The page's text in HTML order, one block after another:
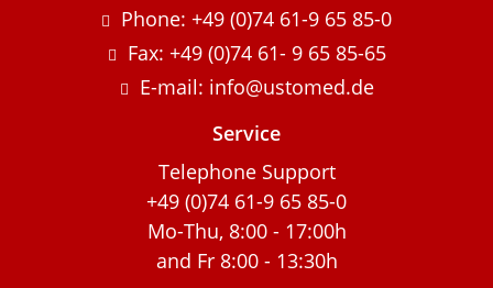
Phone: +49 (0)74 61-9 65 85-0
Fax: +49 (0)74 61- 9 65 85-65
E-mail: info@ustomed.de
Service
Telephone Support
+49 (0)74 61-9 65 85-0
Mo-Thu, 8:00 - 17:00h
and Fr 8:00 - 13:30h